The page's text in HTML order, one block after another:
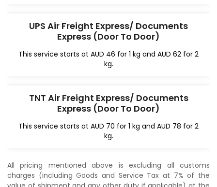
UPS Air Freight Express/ Documents
Express (Door To Door)
This service starts at AUD 46 for 1 kg and AUD 62 for 2
kg.
TNT Air Freight Express/ Documents
Express (Door To Door)
This service starts at AUD 70 for 1 kg and AUD 78 for 2
kg.
All pricing mentioned above is excluding all customs
charges (including Goods and Service Tax at 7% of the